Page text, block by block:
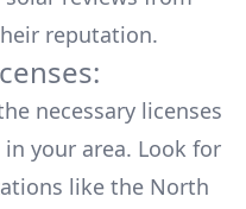
reputation.
necessary licenses
your area. Look for
like the North